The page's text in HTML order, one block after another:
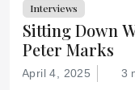
Interviews
Sitting Down
Peter Marks
April 4, 2025 3